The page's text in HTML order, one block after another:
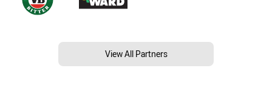
View All Partners